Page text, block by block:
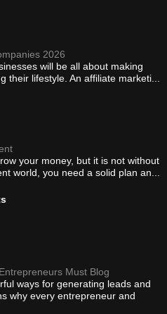
2026
will be all about making
their lifestyle. An affiliate marketi...
your money, but it is not without
world, you need a solid plan an...
Must Blog
ways for generating leads and
why every entrepreneur and